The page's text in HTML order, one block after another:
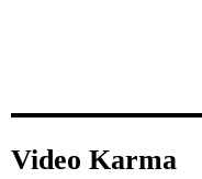
Video Karma